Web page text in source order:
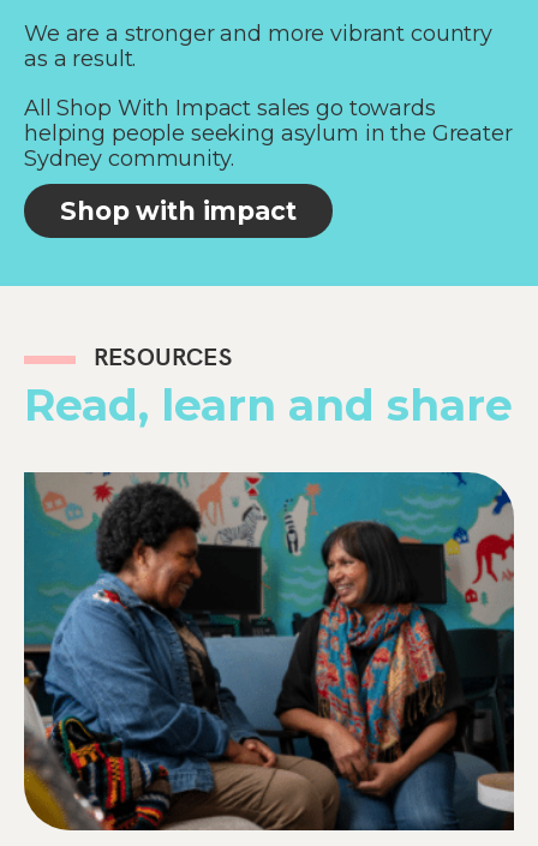
We are a stronger and more vibrant country
as a result.
All Shop With Impact sales go towards
helping people seeking asylum in the Greater
Sydney community.
Shop with impact
RESOURCES
Read, learn and share